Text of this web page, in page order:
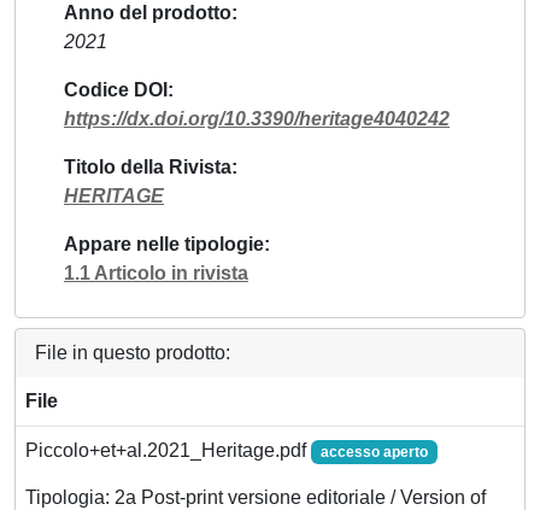
Anno del prodotto
2021
Codice DOI
https://dx.doi.org/10.3390/heritage4040242
Titolo della Rivista
HERITAGE
Appare nelle tipologie
1.1 Articolo in rivista
File in questo prodotto:
File
Piccolo+et+al.2021_Heritage.pdf accesso aperto
Tipologia: 2a Post-print versione editoriale / Version of